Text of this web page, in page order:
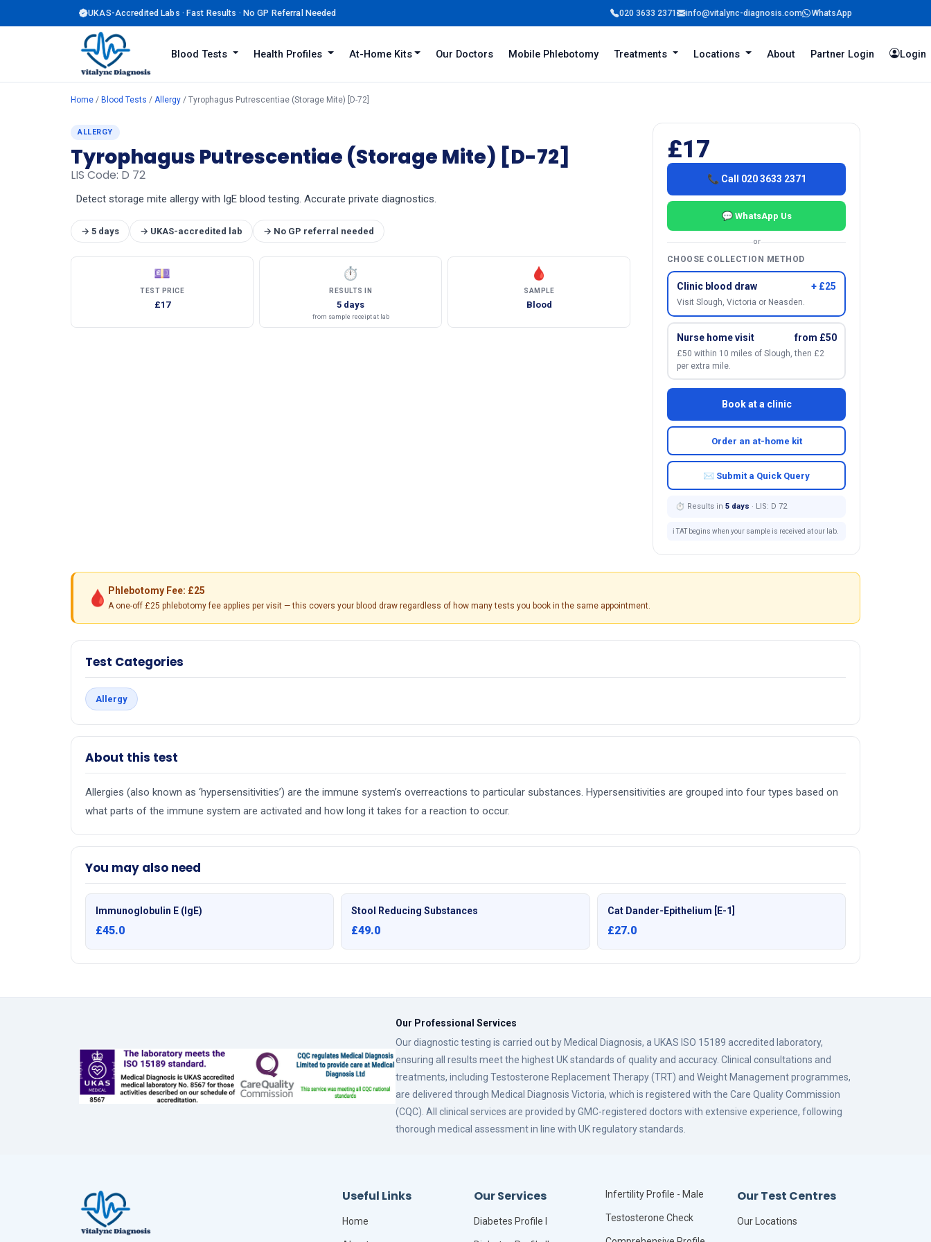
UKAS-Accredited Labs · Fast Results · No GP Referral Needed 020 3633 2371 info@vitalync-diagnosis.com WhatsApp
Login
Blood Tests Health Profiles At-Home Kits Our Doctors Mobile Phlebotomy Treatments Locations About Partner Login
Home / Blood Tests / Allergy / Tyrophagus Putrescentiae (Storage Mite) [D-72]
ALLERGY
Tyrophagus Putrescentiae (Storage Mite) [D-72]
LIS Code: D 72
Detect storage mite allergy with IgE blood testing. Accurate private diagnostics.
→ 5 days → UKAS-accredited lab → No GP referral needed
💷
TEST PRICE
£17
⏱
RESULTS IN
5 days
from sample receipt at lab
🩸
SAMPLE
Blood
£17
📞 Call 020 3633 2371
💬 WhatsApp Us
or
CHOOSE COLLECTION METHOD
Clinic blood draw + £25
Visit Slough, Victoria or Neasden.
Nurse home visit from £50
£50 within 10 miles of Slough, then £2
per extra mile.
Book at a clinic
Order an at-home kit
✉ Submit a Quick Query
⏱ Results in 5 days · LIS: D 72
ℹ️ TAT begins when your sample is received at our lab.
🩸 Phlebotomy Fee: £25
A one-off £25 phlebotomy fee applies per visit — this covers your blood draw regardless of how many tests you book in the same appointment.
Test Categories
Allergy
About this test
Allergies (also known as ‘hypersensitivities’) are the immune system’s overreactions to particular substances. Hypersensitivities are grouped into four types based on
what parts of the immune system are activated and how long it takes for a reaction to occur.
You may also need
Immunoglobulin E (IgE)
£45.0
Stool Reducing Substances
£49.0
Cat Dander-Epithelium [E-1]
£27.0
Our Professional Services
Our diagnostic testing is carried out by Medical Diagnosis, a UKAS ISO 15189 accredited laboratory,
ensuring all results meet the highest UK standards of quality and accuracy. Clinical consultations and
treatments, including Testosterone Replacement Therapy (TRT) and Weight Management programmes,
are delivered through Medical Diagnosis Victoria, which is registered with the Care Quality Commission
(CQC). All clinical services are provided by GMC-registered doctors with extensive experience, following
thorough medical assessment in line with UK regulatory standards.
Useful Links
Home
Our Services
Diabetes Profile I
Infertility Profile - Male
Testosterone Check
Our Test Centres
Our Locations